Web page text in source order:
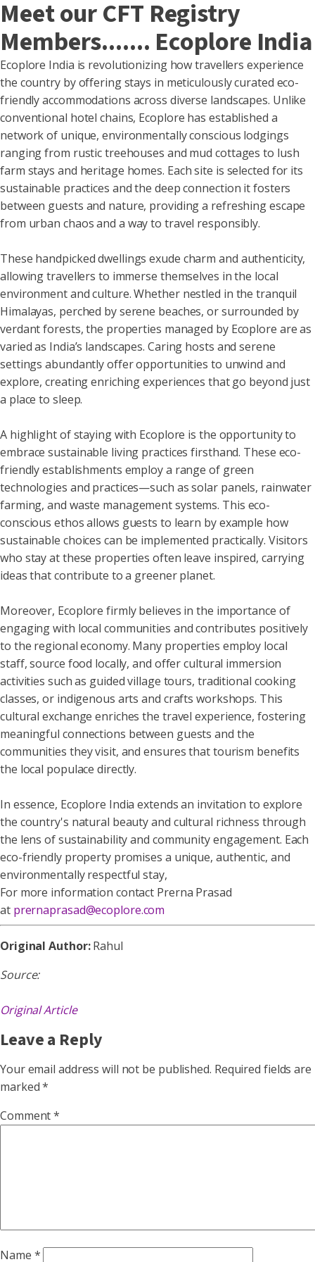
Meet our CFT Registry
Members....... Ecoplore India
Ecoplore India is revolutionizing how travellers experience
the country by offering stays in meticulously curated eco-
friendly accommodations across diverse landscapes. Unlike
conventional hotel chains, Ecoplore has established a
network of unique, environmentally conscious lodgings
ranging from rustic treehouses and mud cottages to lush
farm stays and heritage homes. Each site is selected for its
sustainable practices and the deep connection it fosters
between guests and nature, providing a refreshing escape
from urban chaos and a way to travel responsibly.
These handpicked dwellings exude charm and authenticity,
allowing travellers to immerse themselves in the local
environment and culture. Whether nestled in the tranquil
Himalayas, perched by serene beaches, or surrounded by
verdant forests, the properties managed by Ecoplore are as
varied as India’s landscapes. Caring hosts and serene
settings abundantly offer opportunities to unwind and
explore, creating enriching experiences that go beyond just
a place to sleep.
A highlight of staying with Ecoplore is the opportunity to
embrace sustainable living practices firsthand. These eco-
friendly establishments employ a range of green
technologies and practices—such as solar panels, rainwater
farming, and waste management systems. This eco-
conscious ethos allows guests to learn by example how
sustainable choices can be implemented practically. Visitors
who stay at these properties often leave inspired, carrying
ideas that contribute to a greener planet.
Moreover, Ecoplore firmly believes in the importance of
engaging with local communities and contributes positively
to the regional economy. Many properties employ local
staff, source food locally, and offer cultural immersion
activities such as guided village tours, traditional cooking
classes, or indigenous arts and crafts workshops. This
cultural exchange enriches the travel experience, fostering
meaningful connections between guests and the
communities they visit, and ensures that tourism benefits
the local populace directly.
In essence, Ecoplore India extends an invitation to explore
the country's natural beauty and cultural richness through
the lens of sustainability and community engagement. Each
eco-friendly property promises a unique, authentic, and
environmentally respectful stay,
For more information contact Prerna Prasad
at prernaprasad@ecoplore.com
Original Author:Rahul
Source:
Original Article
Leave a Reply
Your email address will not be published. Required fields are
marked*
Comment*
Name *